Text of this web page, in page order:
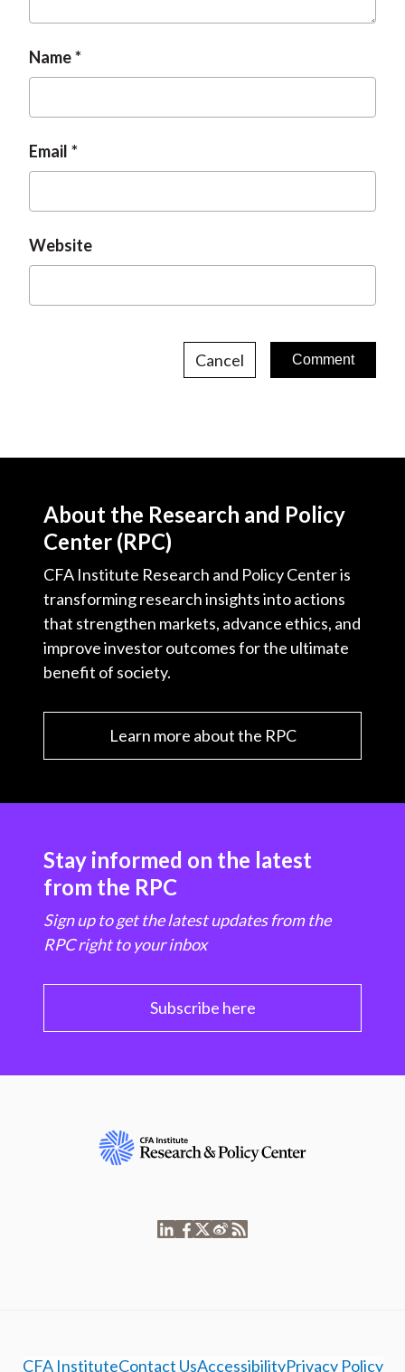
Name
Email
Website
Cancel
About the Research and Policy
Center (RPC)
CFA Institute Research and Policy Center is
transforming research insights into actions
that strengthen markets, advance ethics, and
improve investor outcomes for the ultimate
benefit of society.
Learn more about the RPC
Stay informed on the latest
from the RPC
Sign up to get the latest updates from the
RPC right to your inbox
Subscribe here
CFA InstituteContact UsAccessibilityPrivacy Policy